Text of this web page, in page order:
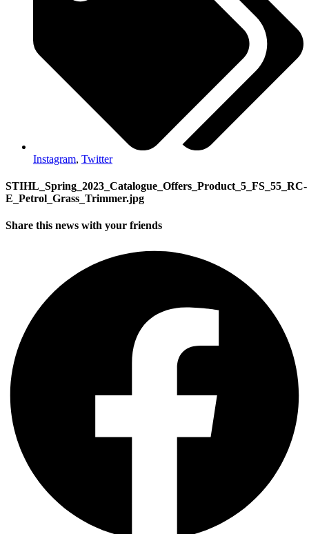
Instagram, Twitter
STIHL_Spring_2023_Catalogue_Offers_Product_5_FS_55_RC-
E_Petrol_Grass_Trimmer.jpg
Share this news with your friends